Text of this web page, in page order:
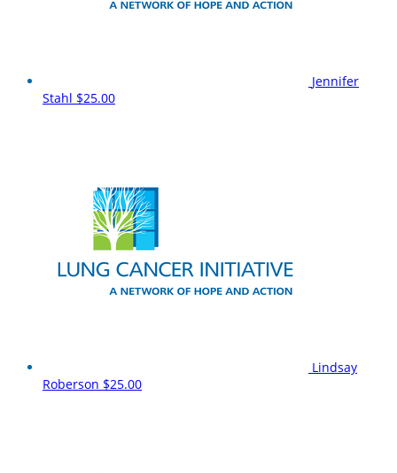
Jennifer
Stahl $25.00
Lindsay
Roberson $25.00